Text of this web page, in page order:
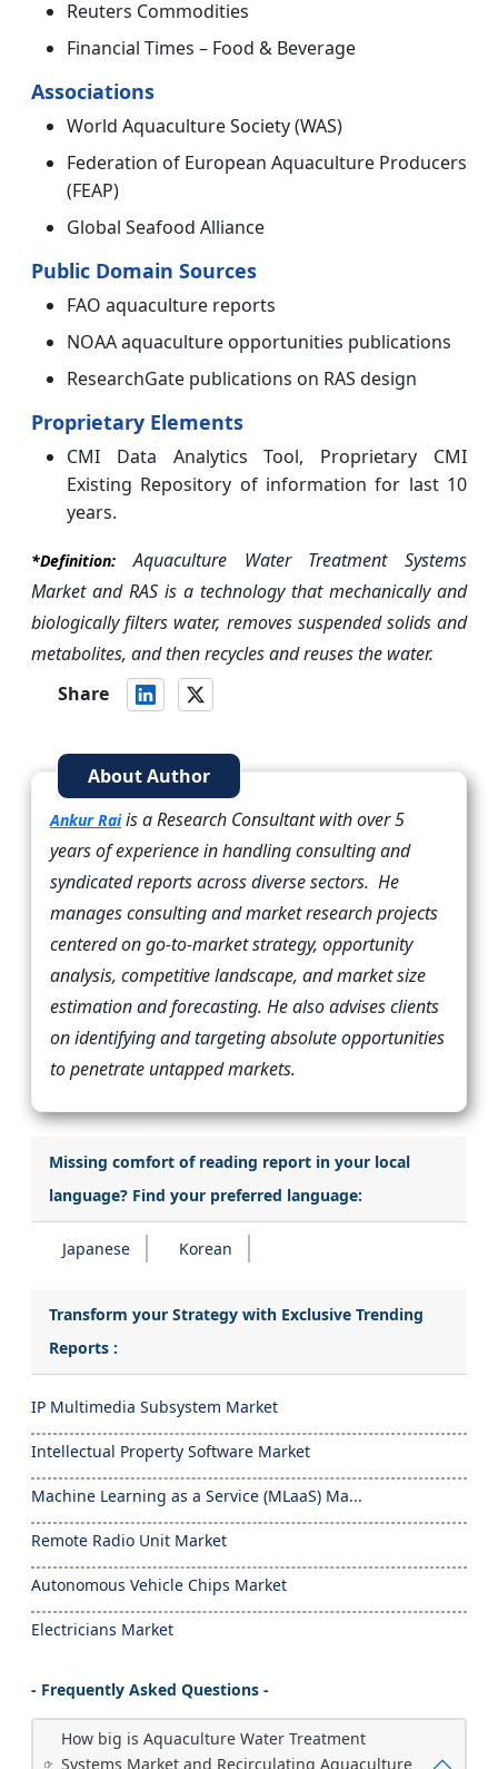
Reuters Commodities
Financial Times – Food & Beverage
Associations
World Aquaculture Society (WAS)
Federation of European Aquaculture Producers
(FEAP)
Global Seafood Alliance
Public Domain Sources
FAO aquaculture reports
NOAA aquaculture opportunities publications
ResearchGate publications on RAS design
Proprietary Elements
CMI Data Analytics Tool, Proprietary CMI
Existing Repository of information for last 10
years.
*Definition:Aquaculture Water Treatment Systems
Market and RAS is a technology that mechanically and
biologically filters water, removes suspended solids and
metabolites, and then recycles and reuses the water.
Share
About Author
Ankur Raiis a Research Consultant with over 5
years of experience in handling consulting and
syndicated reports across diverse sectors. He
manages consulting and market research projects
centered on go-to-market strategy, opportunity
analysis, competitive landscape, and market size
estimation and forecasting. He also advises clients
on identifying and targeting absolute opportunities
to penetrate untapped markets.
Missing comfort of reading report in your local
language? Find your preferred language:
Japanese Korean
Transform your Strategy with Exclusive Trending
Reports :
IP Multimedia Subsystem Market
Intellectual Property Software Market
Machine Learning as a Service (MLaaS) Ma...
Remote Radio Unit Market
Autonomous Vehicle Chips Market
Electricians Market
- Frequently Asked Questions -
How big is Aquaculture Water Treatment
Systems Market and Recirculating Aquaculture